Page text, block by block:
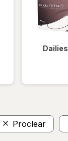
Dailies
Proclear